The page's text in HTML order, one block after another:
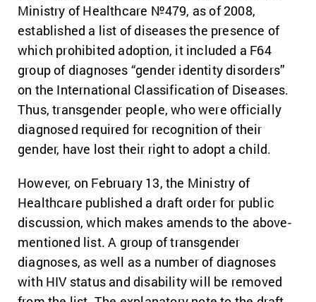
Ministry of Healthcare №479, as of 2008,
established a list of diseases the presence of
which prohibited adoption, it included a F64
group of diagnoses “gender identity disorders”
on the International Classification of Diseases.
Thus, transgender people, who were officially
diagnosed required for recognition of their
gender, have lost their right to adopt a child.
However, on February 13, the Ministry of
Healthcare published a draft order for public
discussion, which makes amends to the above-
mentioned list. A group of transgender
diagnoses, as well as a number of diagnoses
with HIV status and disability will be removed